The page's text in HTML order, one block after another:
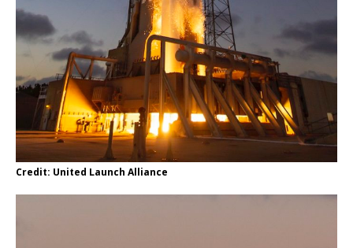
Credit: United Launch Alliance